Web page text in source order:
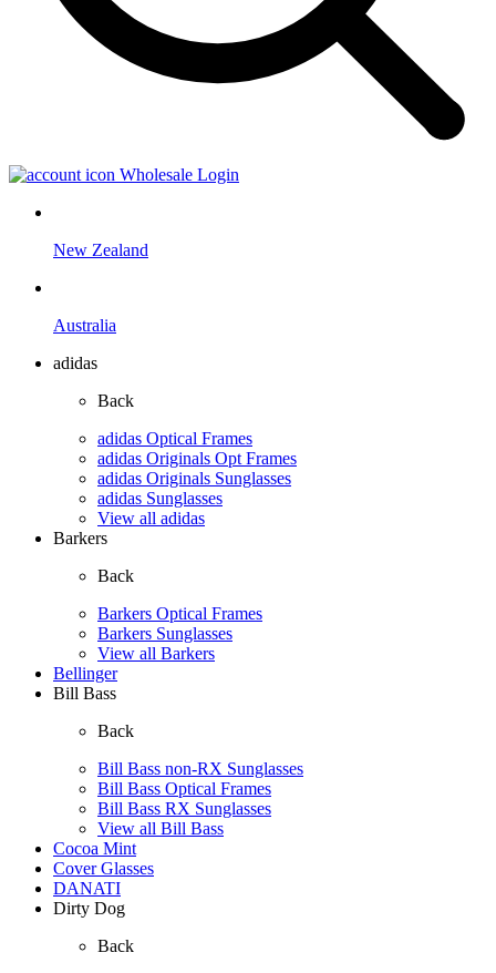
Wholesale Login
New Zealand
Australia
adidas
Back
adidas Optical Frames
adidas Originals Opt Frames
adidas Originals Sunglasses
adidas Sunglasses
View all adidas
Barkers
Back
Barkers Optical Frames
Barkers Sunglasses
View all Barkers
Bellinger
Bill Bass
Back
Bill Bass non-RX Sunglasses
Bill Bass Optical Frames
Bill Bass RX Sunglasses
View all Bill Bass
Cocoa Mint
Cover Glasses
DANATI
Dirty Dog
Back